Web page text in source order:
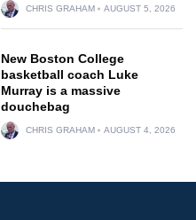
CHRIS GRAHAM AUGUST 5, 2026
New Boston College
basketball coach Luke
Murray is a massive
douchebag
CHRIS GRAHAM AUGUST 4, 2026